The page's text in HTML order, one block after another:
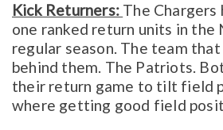
Kick Returners: The Chargers
one ranked return units in the
regular season. The team
behind them. The Patriots.
their return game to tilt field
where getting good field